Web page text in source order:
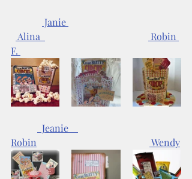
Janie
Alina
Robin
F.
  Jeanie
Robin
Wendy